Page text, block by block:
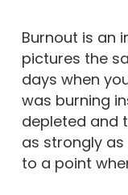
Burnout is an
pictures the
days when
was burning
depleted and
as strongly
to a point